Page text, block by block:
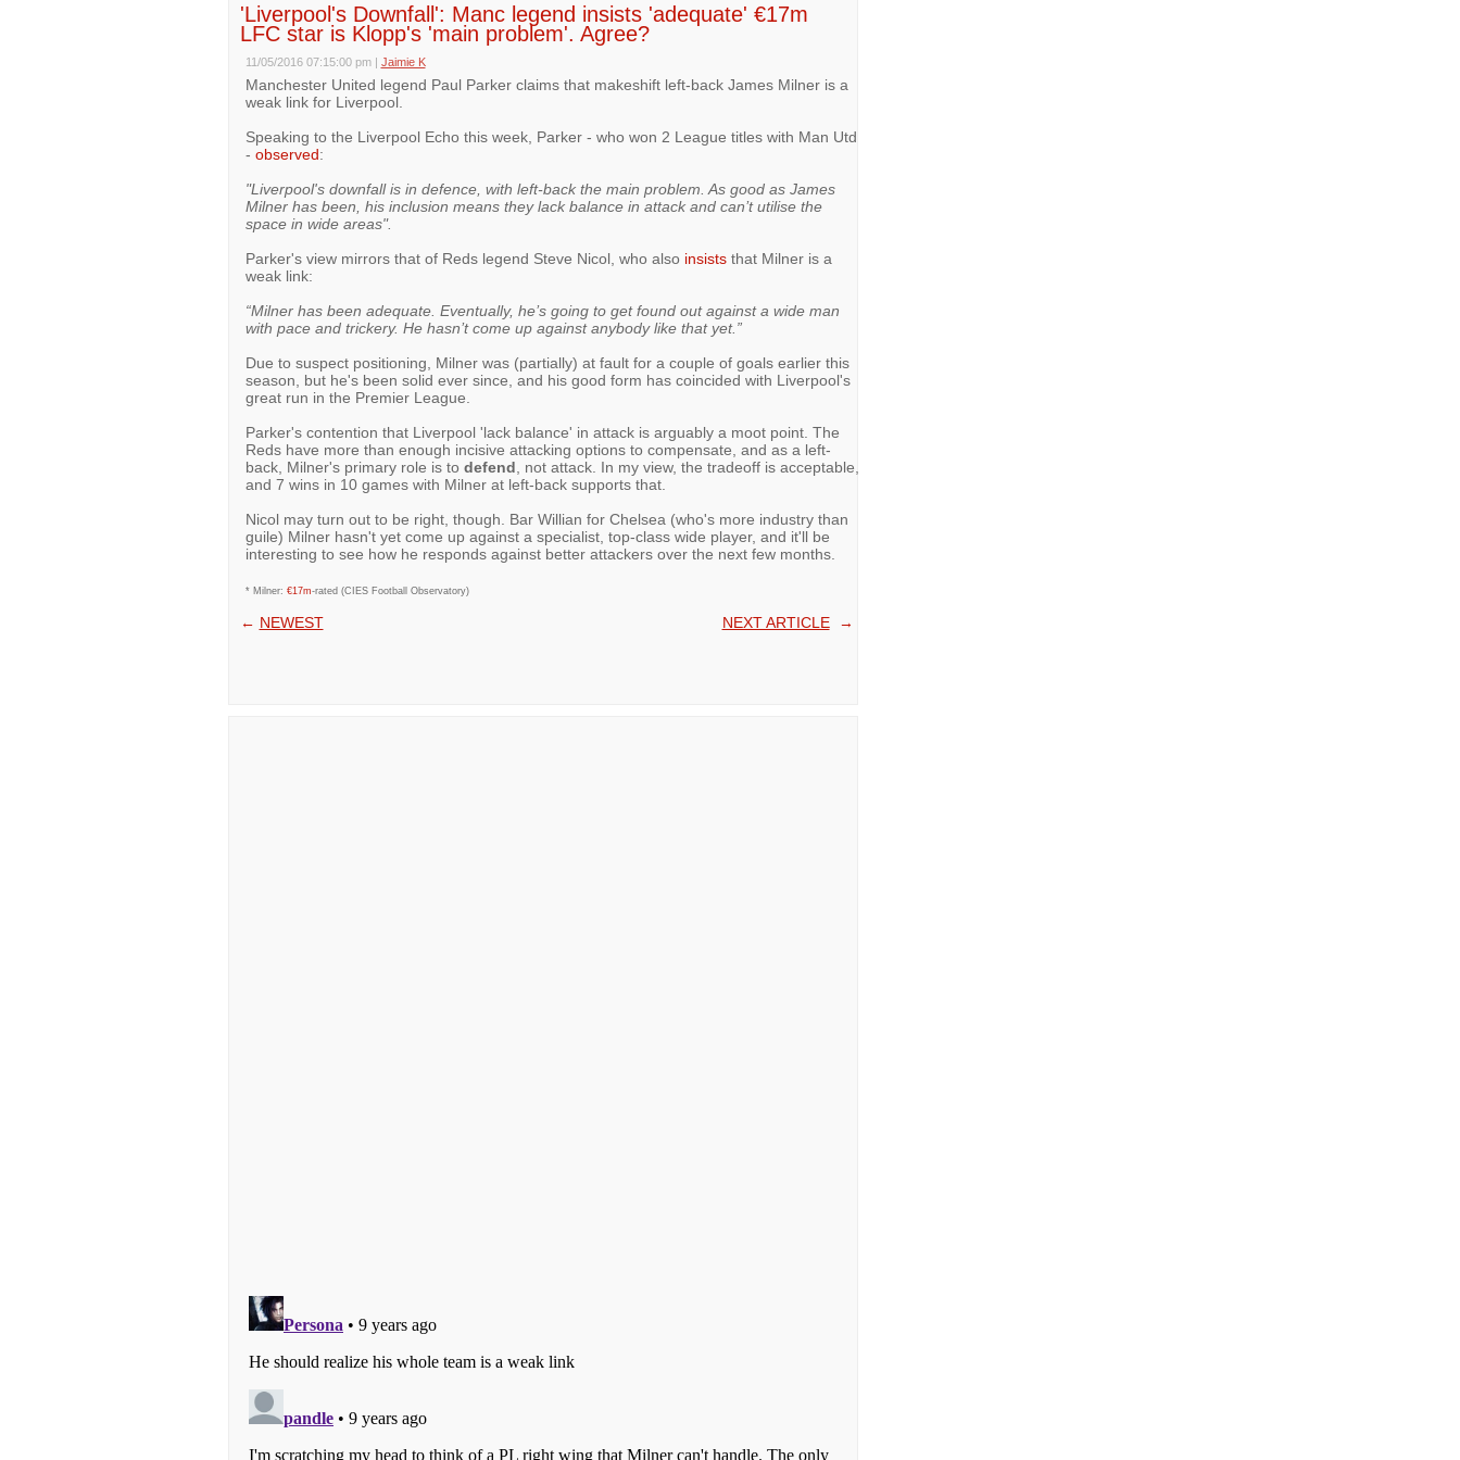
'Liverpool's Downfall': Manc legend insists 'adequate' €17m
LFC star is Klopp's 'main problem'. Agree?
11/05/2016 07:15:00 pm | Jaimie K
Manchester United legend Paul Parker claims that makeshift left-back James Milner is a
weak link for Liverpool.
Speaking to the Liverpool Echo this week, Parker - who won 2 League titles with Man Utd
- observed:
"Liverpool's downfall is in defence, with left-back the main problem. As good as James
Milner has been, his inclusion means they lack balance in attack and can’t utilise the
space in wide areas".
Parker's view mirrors that of Reds legend Steve Nicol, who also insiststhat Milner is a
weak link:
“Milner has been adequate. Eventually, he’s going to get found out against a wide man
with pace and trickery. He hasn’t come up against anybody like that yet.”
Due to suspect positioning, Milner was (partially) at fault for a couple of goals earlier this
season, but he's been solid ever since, and his good form has coincided with Liverpool's
great run in the Premier League.
Parker's contention that Liverpool 'lack balance' in attack is arguably a moot point. The
Reds have more than enough incisive attacking options to compensate, and as a left-
back, Milner's primary role is to defend , not attack. In my view, the tradeoff is acceptable,
and 7 wins in 10 games with Milner at left-back supports that.
Nicol may turn out to be right, though. Bar Willian for Chelsea (who's more industry than
guile) Milner hasn't yet come up against a specialist, top-class wide player, and it'll be
interesting to see how he responds against better attackers over the next few months.
* Milner: €17m-rated (CIES Football Observatory)
← NEWEST NEXT ARTICLE→